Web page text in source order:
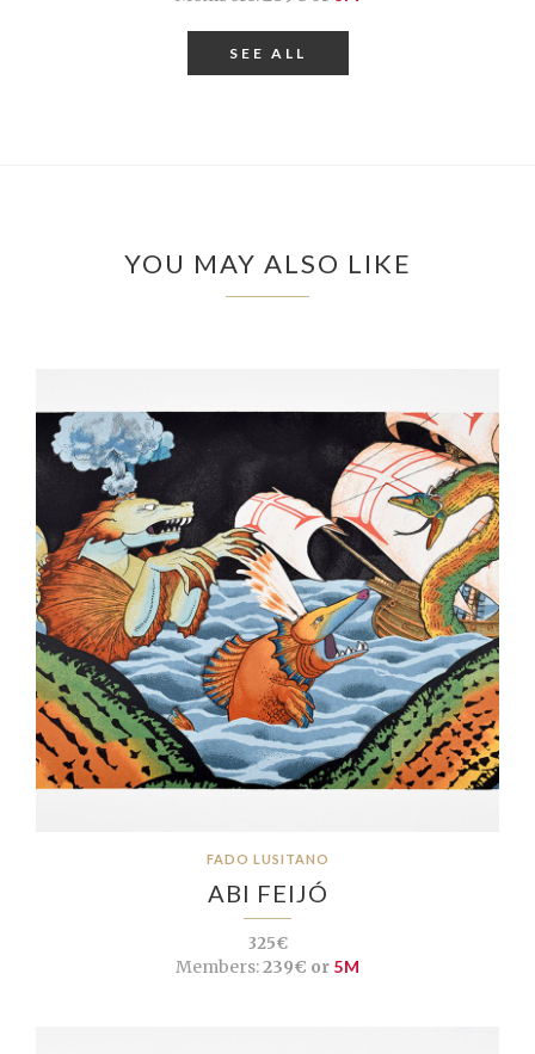
SEE ALL
YOU MAY ALSO LIKE
FADO LUSITANO
ABI FEIJÓ
325€
Members:239€ or 5M